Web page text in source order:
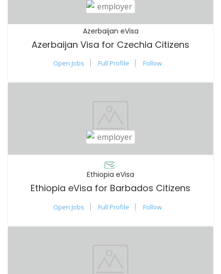
Azerbaijan eVisa
Azerbaijan Visa for Czechia Citizens
Open Jobs Full Profile Follow
Ethiopia eVisa
Ethiopia eVisa for Barbados Citizens
Open Jobs Full Profile Follow